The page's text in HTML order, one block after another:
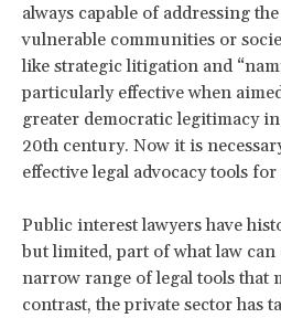
always capable of addressing
vulnerable communities or
like strategic litigation and
particularly effective when
greater democratic legitimacy
20th century. Now it is
effective legal advocacy tools
Public interest lawyers have
but limited, part of what law
narrow range of legal tools that
contrast, the private sector has